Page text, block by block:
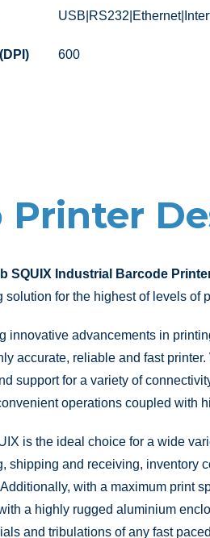
600
Printer
SQUIX Industrial Barcode
solution for the highest of levels of
innovative advancements in
accurate, reliable and fast
support for a variety of
operations coupled with
is the ideal choice for a wide
shipping and receiving, inventory
with a maximum print
a highly rugged aluminium
and tribulations of any fast